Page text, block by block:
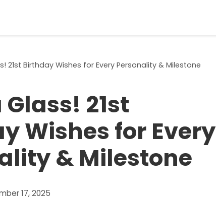
21st Birthday Wishes for Every Personality & Milestone
Glass! 21st
Wishes for Every
& Milestone
17, 2025